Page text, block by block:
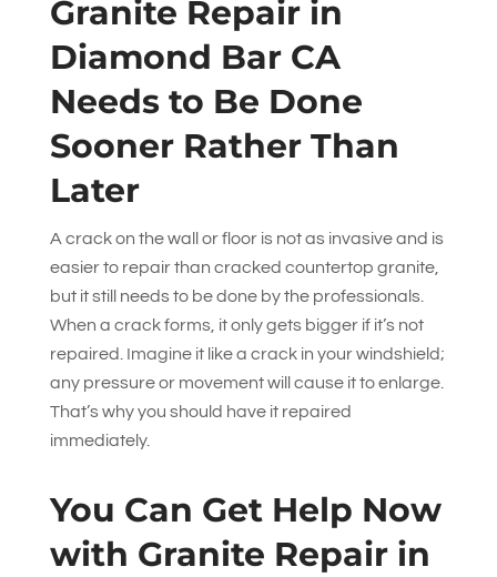
Granite Repair in
Diamond Bar CA
Needs to Be Done
Sooner Rather Than
Later
A crack on the wall or floor is not as invasive and is
easier to repair than cracked countertop granite,
but it still needs to be done by the professionals.
When a crack forms, it only gets bigger if it’s not
repaired. Imagine it like a crack in your windshield;
any pressure or movement will cause it to enlarge.
That’s why you should have it repaired
immediately.
You Can Get Help Now
with Granite Repair in